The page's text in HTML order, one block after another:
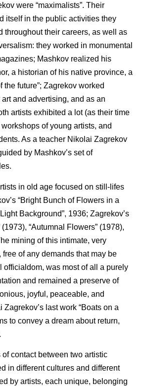
were “maximalists”. Their
itself in the public activities they
throughout their careers, as well as
they worked in monumental
Mashkov realized his
a historian of his native province, a
the future”; Zagrekov worked
and advertising, and as an
artists exhibited a lot (as their time
of young artists, and
As a teacher Nikolai Zagrekov
by Mashkov’s set of
in old age focused on still-lifes
“Bright Bunch of Flowers in a
Background”, 1936; Zagrekov’s
“Autumnal Flowers” (1978),
mining of this intimate, very
free of any demands that may be
officialdom, was most of all a purely
and remained a preserve of
joyful, peaceable, and
last work “Boats on a
to convey a dream about return,
contact between two artistic
in different cultures and different
by artists, each unique, belonging